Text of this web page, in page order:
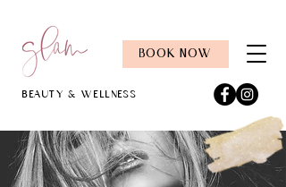
Beauty & Wellness
BOOK NOW